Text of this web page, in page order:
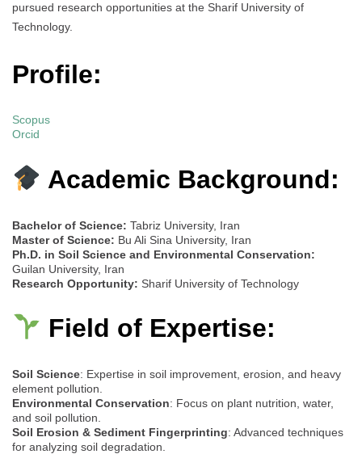
pursued research opportunities at the Sharif University of
Technology.
Profile:
Scopus
Orcid
Academic Background:
Bachelor of Science: Tabriz University, Iran
Master of Science: Bu Ali Sina University, Iran
Ph.D. in Soil Science and Environmental Conservation:
Guilan University, Iran
Research Opportunity: Sharif University of Technology
Field of Expertise:
Soil Science: Expertise in soil improvement, erosion, and heavy
element pollution.
Environmental Conservation: Focus on plant nutrition, water,
and soil pollution.
Soil Erosion & Sediment Fingerprinting: Advanced techniques
for analyzing soil degradation.